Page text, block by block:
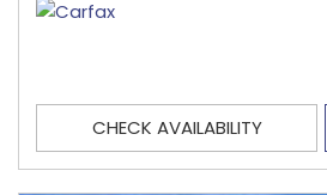
CHECK AVAILABILITY